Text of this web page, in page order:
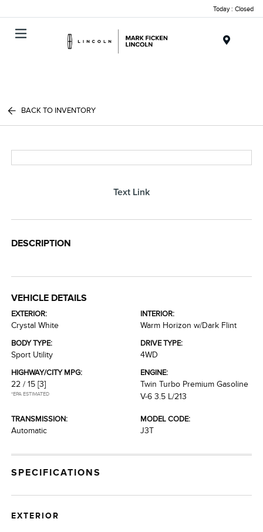
Today : Closed
BACK TO INVENTORY
Text Link
DESCRIPTION
VEHICLE DETAILS
EXTERIOR:
Crystal White
INTERIOR:
Warm Horizon w/Dark Flint
BODY TYPE:
Sport Utility
DRIVE TYPE:
4WD
HIGHWAY/CITY MPG:
22 / 15 [3]
*EPA ESTIMATED
ENGINE:
Twin Turbo Premium Gasoline
V-6 3.5 L/213
TRANSMISSION:
Automatic
MODEL CODE:
J3T
SPECIFICATIONS
EXTERIOR